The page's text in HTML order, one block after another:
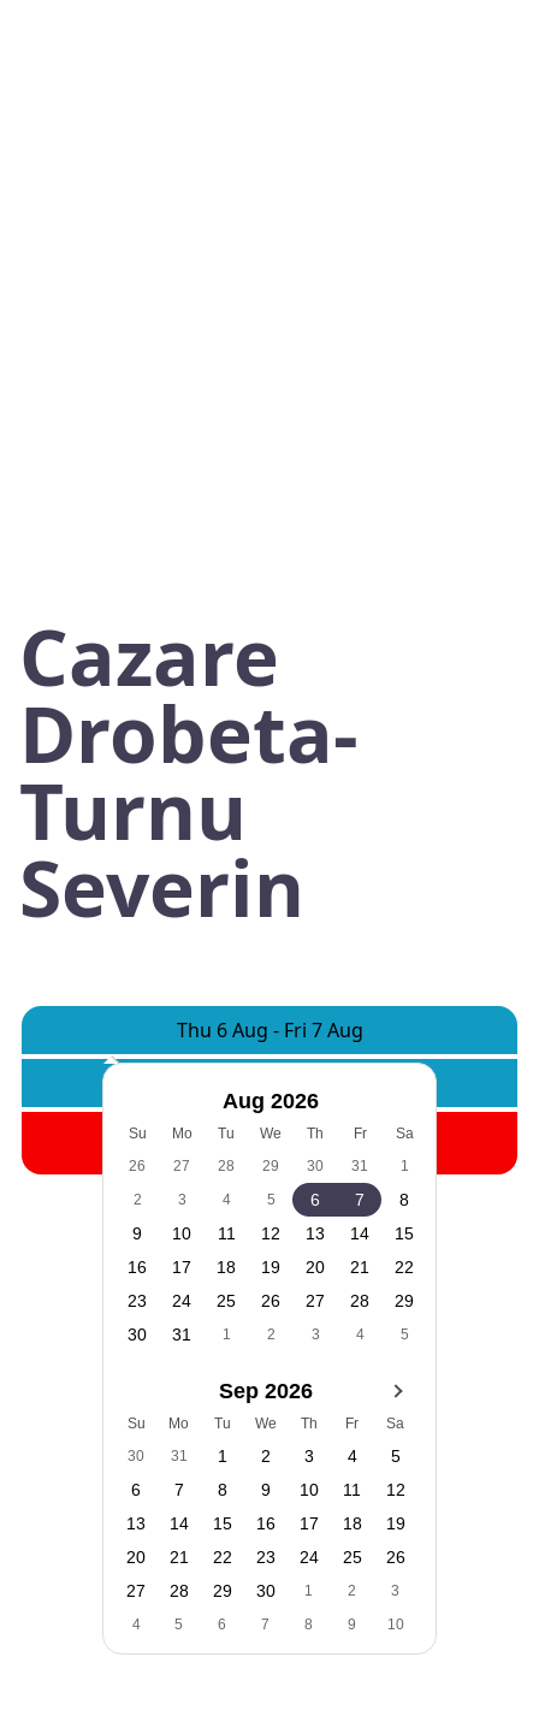
Cazare
Drobeta-
Turnu
Severin
Thu 6 Aug - Fri 7 Aug
Search
Aug 2026
Su Mo Tu We Th Fr
Sa
26
27 28 29 30 31
1
2
3 4 5 6 7
8
9
10 11 12 13 14
15
16
17 18 19 20 21
22
23
24 25 26 27 28
29
30
31 1 2 3 4 5
Sep 2026
Su Mo Tu We Th Fr
Sa
30
31 1 2 3 4
5
6
7 8 9 10 11
12
13
14 15 16 17 18
19
20
21 22 23 24 25
26
27
28 29 30 1 2
3
4
5 6 7 8 9 10